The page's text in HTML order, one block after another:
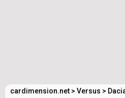
cardimension.net > Versus >